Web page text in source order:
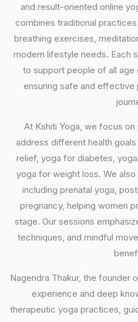
and result-oriented online
combines traditional
breathing exercises,
modern lifestyle needs. Each
to support people of all age
ensuring safe and effective
At Kshiti Yoga, we focus
address different health
relief, yoga for diabetes,
yoga for weight loss. We
including prenatal yoga,
pregnancy, helping women
stage. Our sessions
techniques, and mindful
Nagendra Thakur, the founder
experience and deep
therapeutic yoga practices,